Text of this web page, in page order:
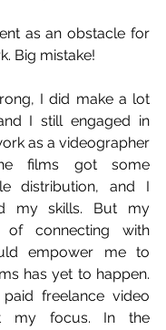
as an obstacle for
Big mistake!
I did make a lot
I still engaged in
as a videographer
films got some
distribution, and I
my skills. But my
of connecting with
empower me to
has yet to happen.
freelance video
my focus. In the